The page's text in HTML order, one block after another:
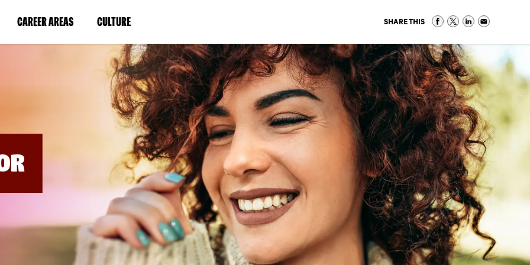
CAREER AREAS(LINK
IN
WINDOW)
CULTURE(LINK
IN
A
NEW
WINDOW)
SHARE THIS